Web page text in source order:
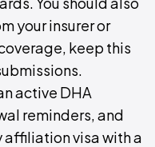
your insurer or
keep this
active DHA
reminders, and
affiliation visa with a